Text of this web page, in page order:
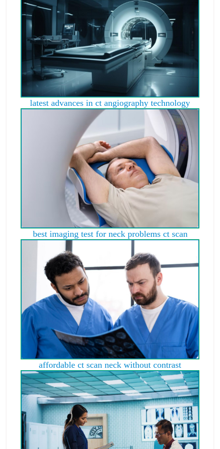
latest advances in ct angiography technology
best imaging test for neck problems ct scan
affordable ct scan neck without contrast